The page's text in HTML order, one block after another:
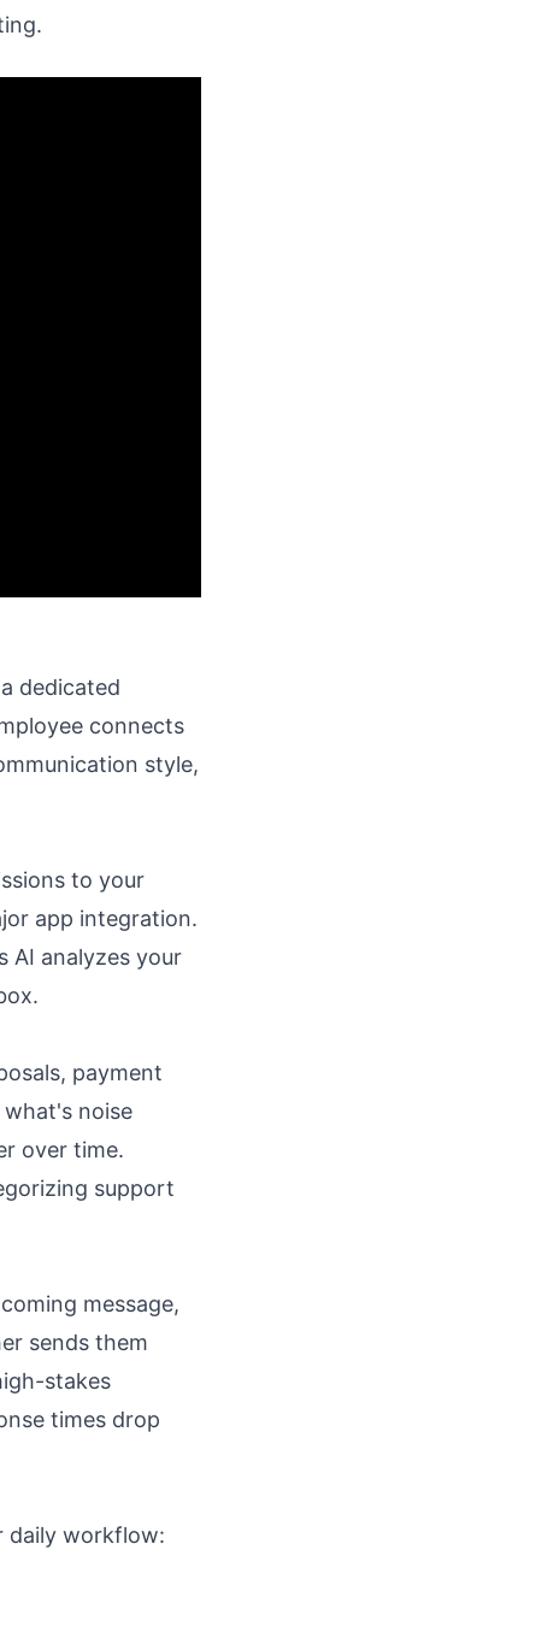
dedicated
connects
style,
to your
app integration.
AI analyzes your
payment
noise
over time.
support
message,
sends them
stakes
times drop
daily workflow: